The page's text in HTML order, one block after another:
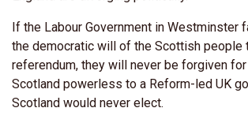
If the Labour Government in Westminster
the democratic will of the Scottish people
referendum, they will never be forgiven for
Scotland powerless to a Reform-led UK
Scotland would never elect.